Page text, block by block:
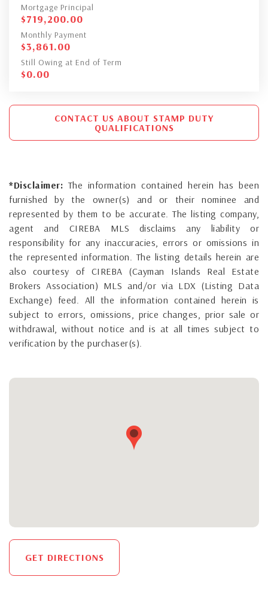
Mortgage Principal
$719,200.00
Monthly Payment
$3,861.00
Still Owing at End of Term
$0.00
CONTACT US ABOUT STAMP DUTY
QUALIFICATIONS
*Disclaimer: The information contained herein has been
furnished by the owner(s) and or their nominee and
represented by them to be accurate. The listing company,
agent and CIREBA MLS disclaims any liability or
responsibility for any inaccuracies, errors or omissions in
the represented information. The listing details herein are
also courtesy of CIREBA (Cayman Islands Real Estate
Brokers Association) MLS and/or via LDX (Listing Data
Exchange) feed. All the information contained herein is
subject to errors, omissions, price changes, prior sale or
withdrawal, without notice and is at all times subject to
verification by the purchaser(s).
GET DIRECTIONS